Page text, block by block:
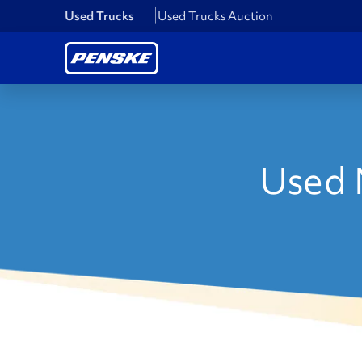
Used Trucks Used Trucks Auction
Used